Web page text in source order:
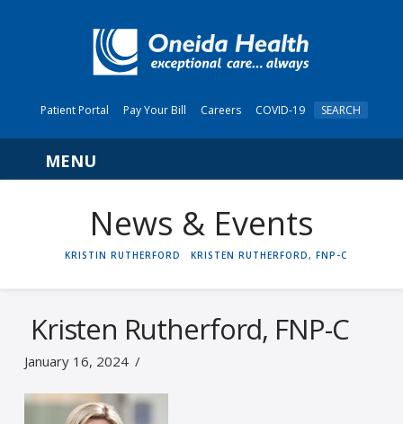
Patient Portal Pay Your Bill Careers COVID-19 SEARCH
Navigation
News & Events
HOME
KRISTIN RUTHERFORD KRISTEN RUTHERFORD, FNP-C
Kristen Rutherford, FNP-C
January 16, 2024